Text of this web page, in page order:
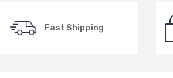
Fast Shipping